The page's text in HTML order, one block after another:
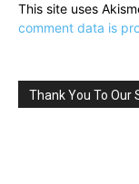
This site uses
comment data is
Thank You To Our